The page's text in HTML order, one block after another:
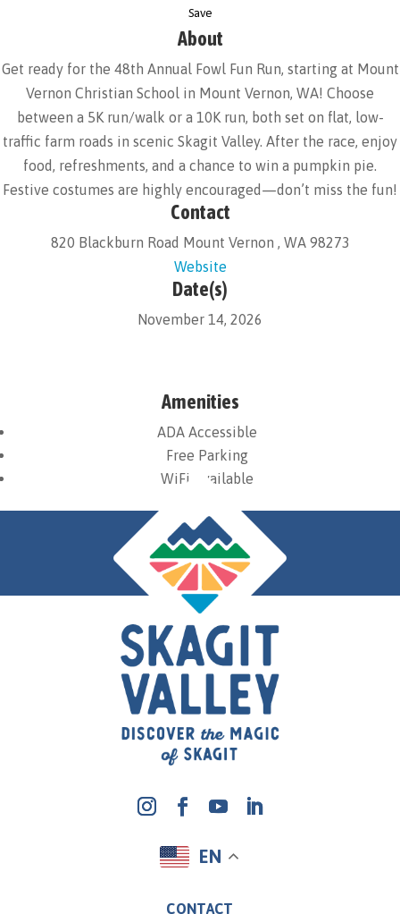
About
Get ready for the 48th Annual Fowl Fun Run, starting at Mount
Vernon Christian School in Mount Vernon, WA! Choose
between a 5K run/walk or a 10K run, both set on flat, low-
traffic farm roads in scenic Skagit Valley. After the race, enjoy
food, refreshments, and a chance to win a pumpkin pie.
Festive costumes are highly encouraged—don’t miss the fun!
Contact
820 Blackburn Road Mount Vernon , WA 98273
Website
Date(s)
November 14, 2026
Amenities
ADA Accessible
Free Parking
WiFi Available
Save
EN
CONTACT